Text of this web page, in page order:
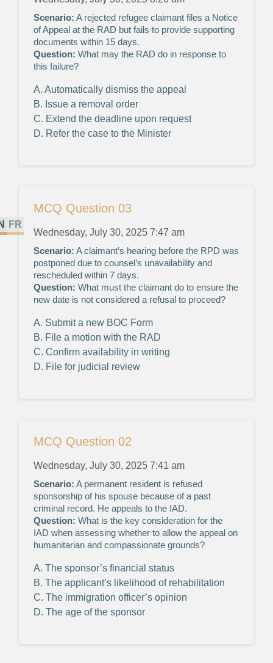
FR
Scenario: A rejected refugee claimant files a Notice
of Appeal at the RAD but fails to provide supporting
documents within 15 days.
Question: What may the RAD do in response to
this failure?
A. Automatically dismiss the appeal
B. Issue a removal order
C. Extend the deadline upon request
D. Refer the case to the Minister
MCQ Question 03
Wednesday, July 30, 2025 7:47 am
Scenario: A claimant’s hearing before the RPD was
postponed due to counsel’s unavailability and
rescheduled within 7 days.
Question: What must the claimant do to ensure the
new date is not considered a refusal to proceed?
A. Submit a new BOC Form
B. File a motion with the RAD
C. Confirm availability in writing
D. File for judicial review
MCQ Question 02
Wednesday, July 30, 2025 7:41 am
Scenario: A permanent resident is refused
sponsorship of his spouse because of a past
criminal record. He appeals to the IAD.
Question: What is the key consideration for the
IAD when assessing whether to allow the appeal on
humanitarian and compassionate grounds?
A. The sponsor’s financial status
B. The applicant’s likelihood of rehabilitation
C. The immigration officer’s opinion
D. The age of the sponsor